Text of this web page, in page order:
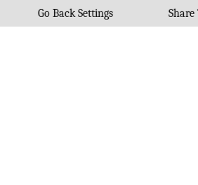
Go Back Settings Share